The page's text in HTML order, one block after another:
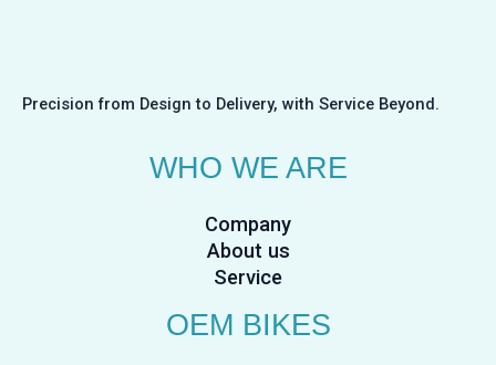
Precision from Design to Delivery, with Service Beyond.
WHO WE ARE
Company
About us
Service
OEM BIKES